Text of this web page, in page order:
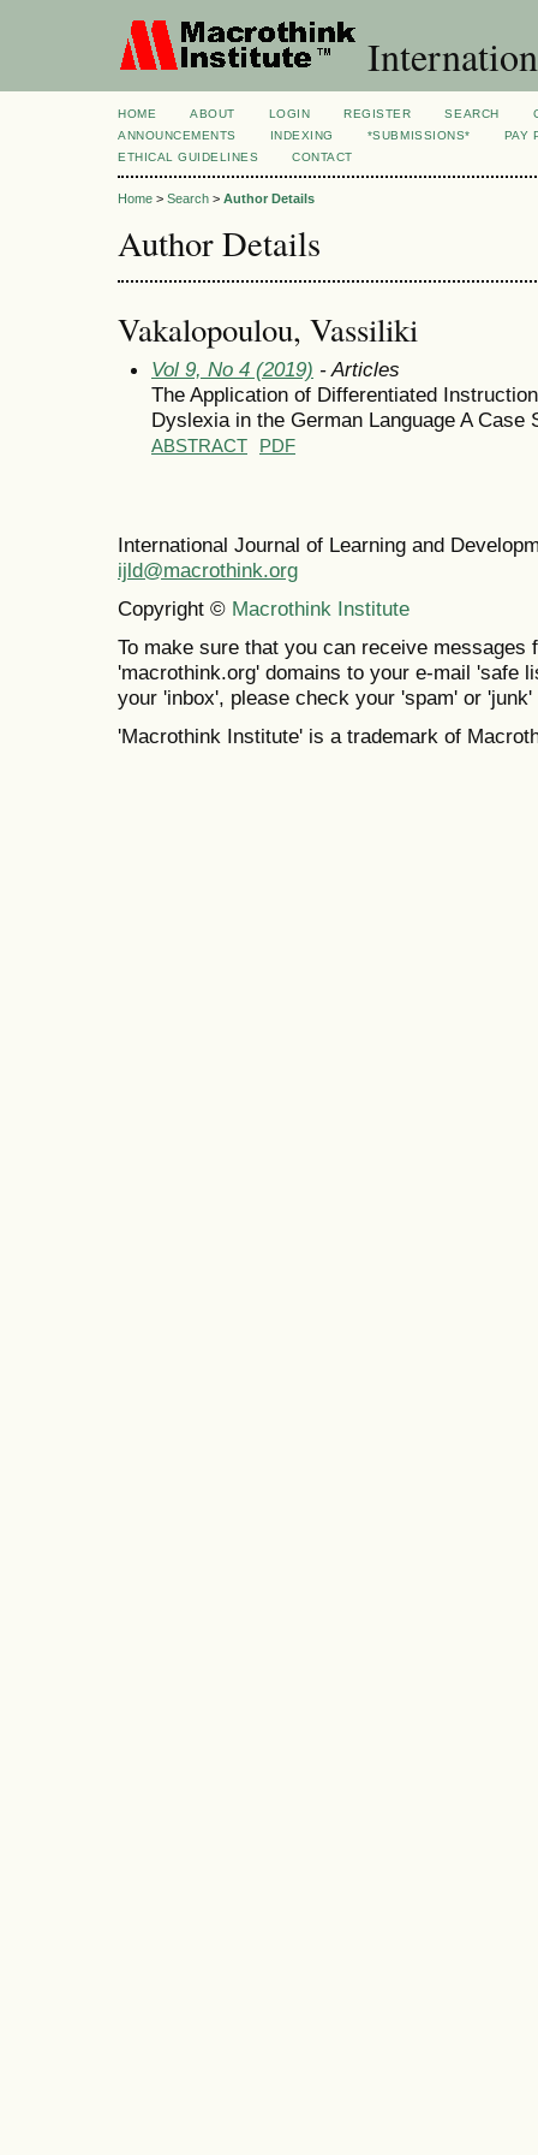
HOME ABOUT LOGIN REGISTER SEARCH
ANNOUNCEMENTS
INDEXING *SUBMISSIONS*
PAY
ETHICAL GUIDELINES
CONTACT
Home > Search > Author Details
Author Details
Vakalopoulou, Vassiliki
Vol 9, No 4 (2019) - Articles
The Application of Differentiated
Dyslexia in the German Language A Case
ABSTRACT PDF
International Journal of Learning and
ijld@macrothink.org
Copyright © Macrothink Institute
To make sure that you can receive messages
'macrothink.org' domains to your e-mail 'safe
your 'inbox', please check your 'spam' or 'junk'
'Macrothink Institute' is a trademark of